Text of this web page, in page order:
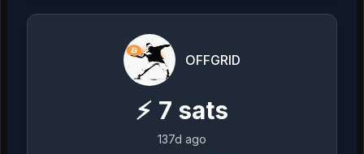
OFFGRID
⚡ 7 sats
137d ago